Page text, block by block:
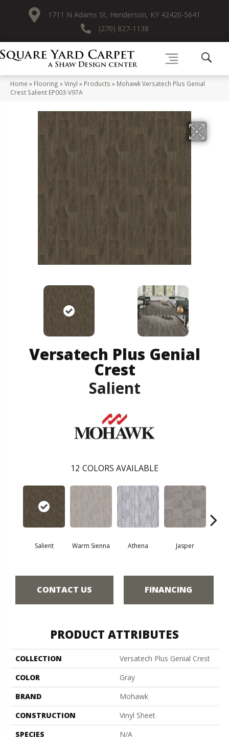
1711 N Adams St, Henderson, KY 42420-5641
(270) 827-1138
Home » Flooring »Vinyl » Products » Mohawk Versatech Plus Genial
Crest Salient EP003-V97A
Versatech Plus Genial
Crest
Salient
12 COLORS AVAILABLE
Salient Warm Sienna Athena Jasper
CONTACT US FINANCING
PRODUCT ATTRIBUTES
COLLECTION
Versatech Plus Genial Crest
COLOR
Gray
BRAND
Mohawk
CONSTRUCTION
Vinyl Sheet
SPECIES
N/A